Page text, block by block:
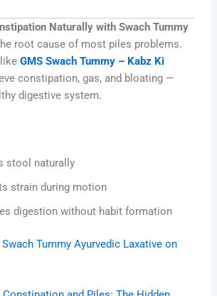
Naturally with Swach Tummy
root cause of most piles problems.
likeGMS Swach Tummy – Kabz Ki
constipation, gas, and bloating —
digestive system.
stool naturally
strain during motion
digestion without habit formation
Swach Tummy Ayurvedic Laxative on